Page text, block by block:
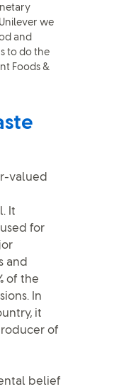
we
and
to do the
Foods &
valued
It
for
and
of the
In
it
of
belief